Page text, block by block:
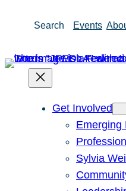
Search Events
Get Involved
Emerging
Sylvia